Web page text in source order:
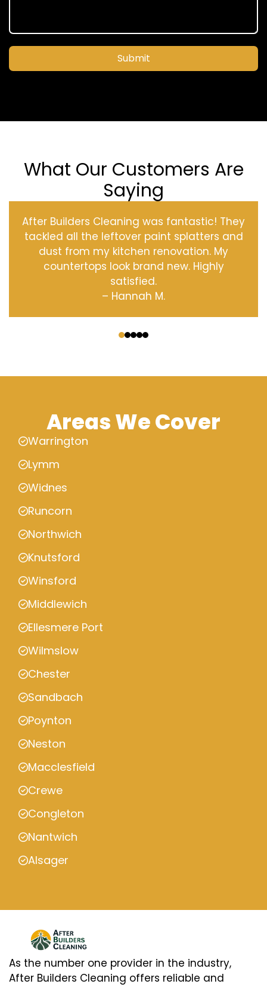
Submit
What Our Customers Are
Saying
After Builders Cleaning was fantastic! They
tackled all the leftover paint splatters and
dust from my kitchen renovation. My
countertops look brand new. Highly
satisfied.
– Hannah M.
Areas We Cover
Warrington
Lymm
Widnes
Runcorn
Northwich
Knutsford
Winsford
Middlewich
Ellesmere Port
Wilmslow
Chester
Sandbach
Poynton
Neston
Macclesfield
Crewe
Congleton
Nantwich
Alsager
As the number one provider in the industry,
After Builders Cleaning offers reliable and